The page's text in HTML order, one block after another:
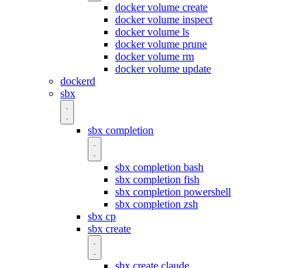
docker volume create
docker volume inspect
docker volume ls
docker volume prune
docker volume rm
docker volume update
dockerd
sbx
sbx completion
sbx completion bash
sbx completion fish
sbx completion powershell
sbx completion zsh
sbx cp
sbx create
sbx create claude